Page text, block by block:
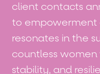
client contacts
to empowerment
resonates in the
countless
stability, and